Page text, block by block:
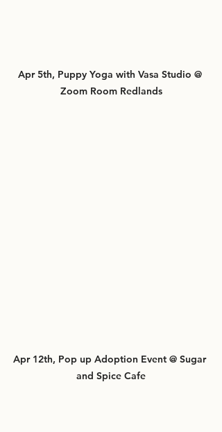
Apr 5th, Puppy Yoga with Vasa Studio @
Zoom Room Redlands
Apr 12th, Pop up Adoption Event @ Sugar
and Spice Cafe